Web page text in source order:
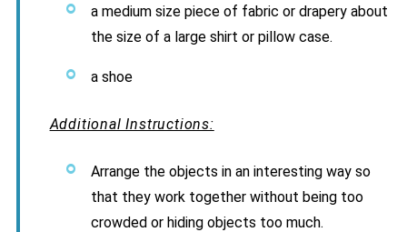
a medium size piece of fabric or drapery about
the size of a large shirt or pillow case.
a shoe
Additional Instructions:
Arrange the objects in an interesting way so
that they work together without being too
crowded or hiding objects too much.